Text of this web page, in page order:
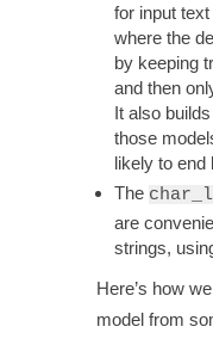
for input
where the
by keeping
and then
It also
those
likely to end
The
are
strings,
Here’s how
model from